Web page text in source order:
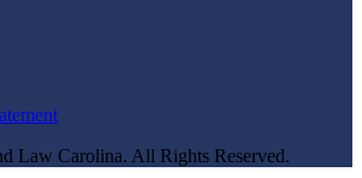
Law Carolina. All Rights Reserved.